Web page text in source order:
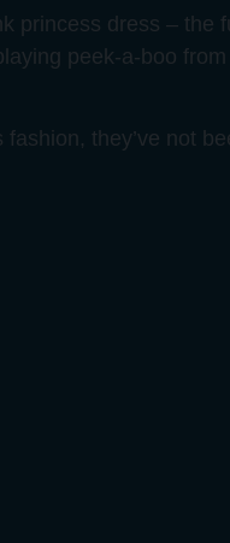
princess dress – the
peek-a-boo
fashion, they’ve not